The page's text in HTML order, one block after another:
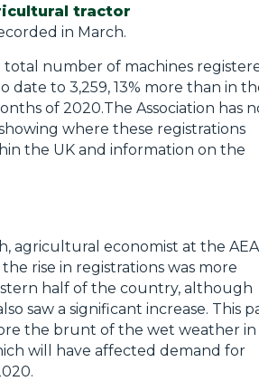
tractor
in March.
number of machines
date to 3,259, 13% more than in
of 2020.The Association has
where these registrations
the UK and information on the
agricultural economist at the AEA
rise in registrations was more
half of the country, although
saw a significant increase. This
the brunt of the wet weather in
will have affected demand for